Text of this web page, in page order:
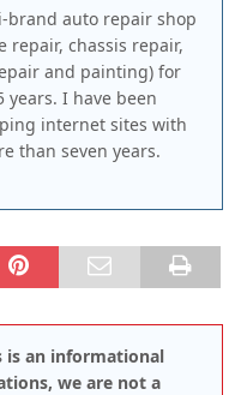
brand auto repair shop
repair, chassis repair,
and painting) for
years. I have been
internet sites with
than seven years.
is an informational
we are not a